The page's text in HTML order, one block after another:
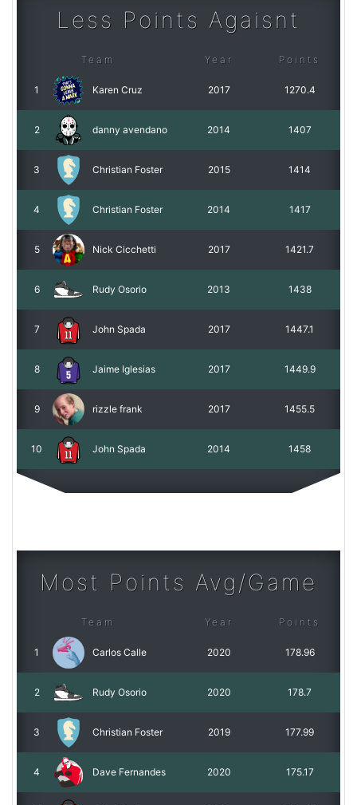
Less Points Agaisnt
Team Year Points
1 Karen Cruz 2017 1270.4
2 danny avendano 2014 1407
3 Christian Foster 2015 1414
4 Christian Foster 2014 1417
5 Nick Cicchetti 2017 1421.7
6 Rudy Osorio 2013 1438
7 John Spada 2017 1447.1
8 Jaime Iglesias 2017 1449.9
9 rizzle frank 2017 1455.5
10 John Spada 2014 1458
Most Points Avg/Game
Team Year Points
1 Carlos Calle 2020 178.96
2 Rudy Osorio 2020 178.7
3 Christian Foster 2019 177.99
4 Dave Fernandes 2020 175.17